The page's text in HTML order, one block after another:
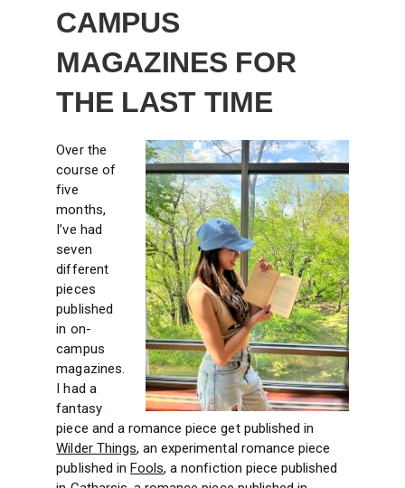
CAMPUS
MAGAZINES FOR
THE LAST TIME
Over the
course of
five
months,
I’ve had
seven
different
pieces
published
in on-
campus
magazines.
I had a
fantasy
piece and a romance piece get published in
Wilder Things, an experimental romance piece
published in Fools, a nonfiction piece published